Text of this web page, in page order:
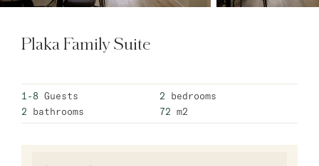
master WolaNew Opening
Hamburg
Plaka Family Suite
1-8 Guests 2 bedrooms
2 bathrooms 72 m2